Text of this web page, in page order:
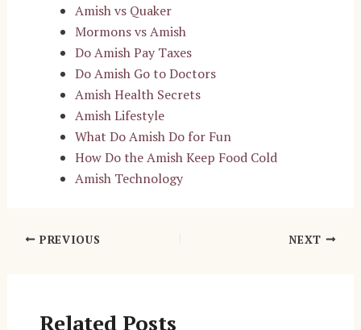
Amish vs Quaker
Mormons vs Amish
Do Amish Pay Taxes
Do Amish Go to Doctors
Amish Health Secrets
Amish Lifestyle
What Do Amish Do for Fun
How Do the Amish Keep Food Cold
Amish Technology
Post PREVIOUS NEXT
Related Posts